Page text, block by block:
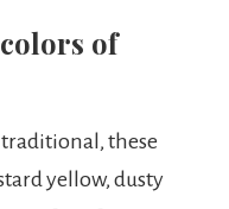
of
these
yellow, dusty